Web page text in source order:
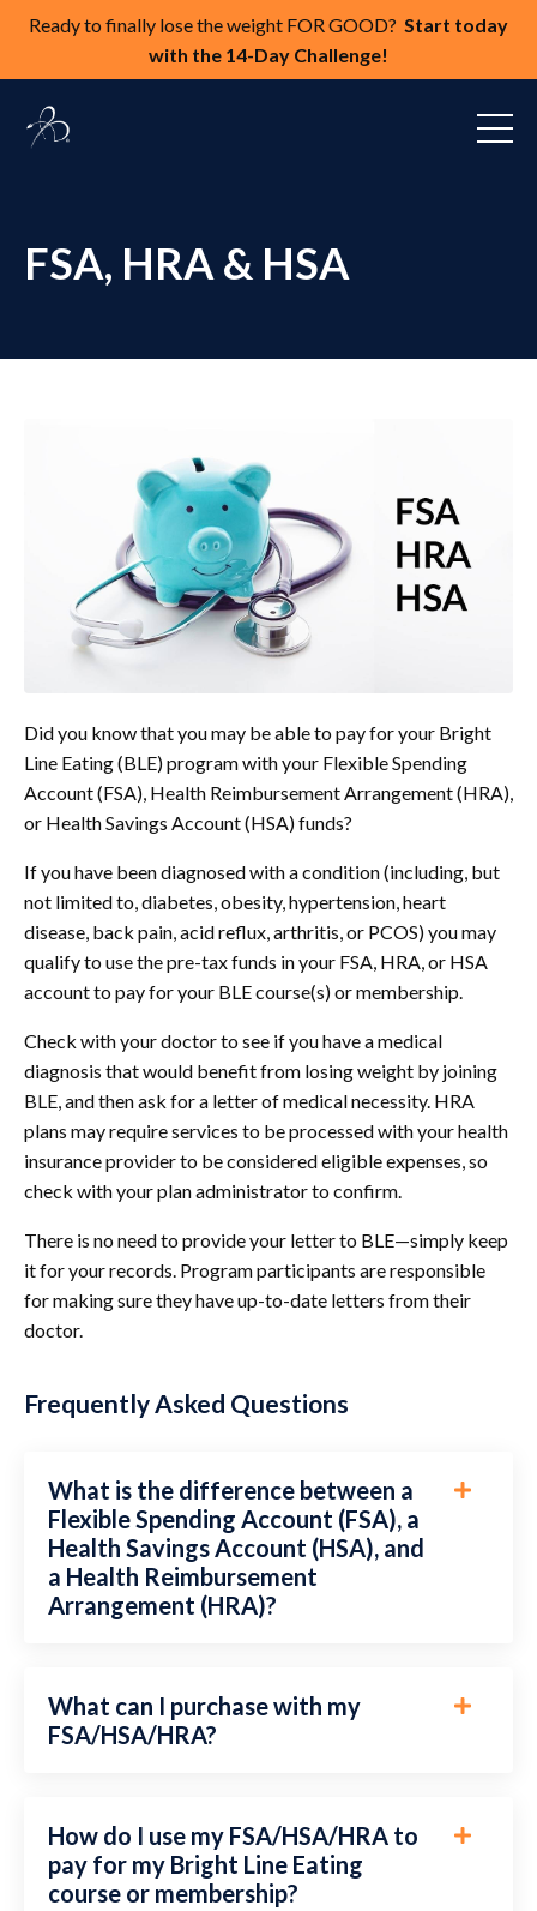
Ready to finally lose the weight FOR GOOD? Start today
with the 14-Day Challenge!
FSA, HRA & HSA
Did you know that you may be able to pay for your Bright
Line Eating (BLE) program with your Flexible Spending
Account (FSA), Health Reimbursement Arrangement (HRA),
or Health Savings Account (HSA) funds?
If you have been diagnosed with a condition (including, but
not limited to, diabetes, obesity, hypertension, heart
disease, back pain, acid reflux, arthritis, or PCOS) you may
qualify to use the pre-tax funds in your FSA, HRA, or HSA
account to pay for your BLE course(s) or membership.
Check with your doctor to see if you have a medical
diagnosis that would benefit from losing weight by joining
BLE, and then ask for a letter of medical necessity. HRA
plans may require services to be processed with your health
insurance provider to be considered eligible expenses, so
check with your plan administrator to confirm.
There is no need to provide your letter to BLE—simply keep
it for your records. Program participants are responsible
for making sure they have up-to-date letters from their
doctor.
Frequently Asked Questions
What is the difference between a
Flexible Spending Account (FSA), a
Health Savings Account (HSA), and
a Health Reimbursement
Arrangement (HRA)?
What can I purchase with my
FSA/HSA/HRA?
How do I use my FSA/HSA/HRA to
pay for my Bright Line Eating
course or membership?